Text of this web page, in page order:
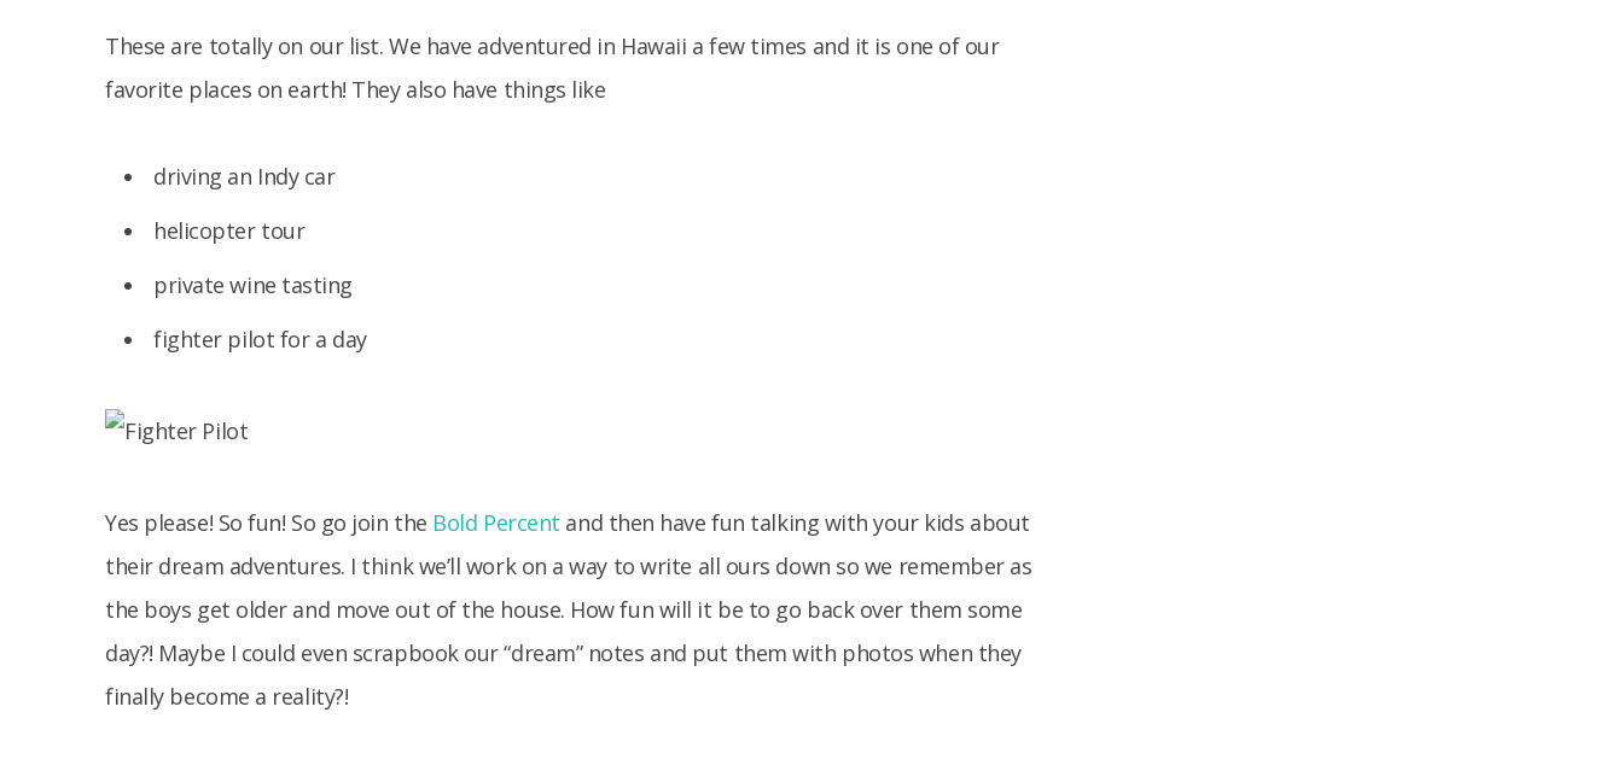
These are totally on our list. We have adventured in Hawaii a few times and it is one of our
favorite places on earth! They also have things like
driving an Indy car
helicopter tour
private wine tasting
fighter pilot for a day
Yes please! So fun! So go join the Bold Percent and then have fun talking with your kids about
their dream adventures. I think we’ll work on a way to write all ours down so we remember as
the boys get older and move out of the house. How fun will it be to go back over them some
day?! Maybe I could even scrapbook our “dream” notes and put them with photos when they
finally become a reality?!